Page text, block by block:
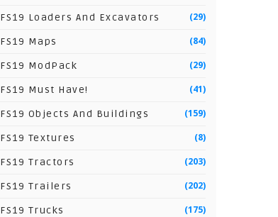
FS19 Loaders And Excavators (29)
FS19 Maps (84)
FS19 ModPack (29)
FS19 Must Have! (41)
FS19 Objects And Buildings (159)
FS19 Textures (8)
FS19 Tractors (203)
FS19 Trailers (202)
FS19 Trucks (175)